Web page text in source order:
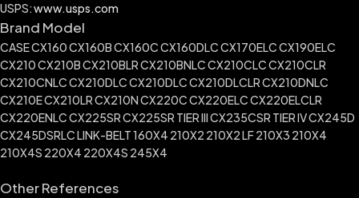
USPS:www.usps.com
Brand Model
CASE CX160 CX160B CX160C CX160DLC CX170ELC CX190ELC
CX210 CX210B CX210BLR CX210BNLC CX210CLC CX210CLR
CX210CNLC CX210DLC CX210DLC CX210DLCLR CX210DNLC
CX210E CX210LR CX210N CX220C CX220ELC CX220ELCLR
CX220ENLC CX225SR CX225SR TIER III CX235CSR TIER IV CX245D
CX245DSRLC LINK-BELT 160X4 210X2 210X2 LF 210X3 210X4
210X4S 220X4 220X4S 245X4
Other References